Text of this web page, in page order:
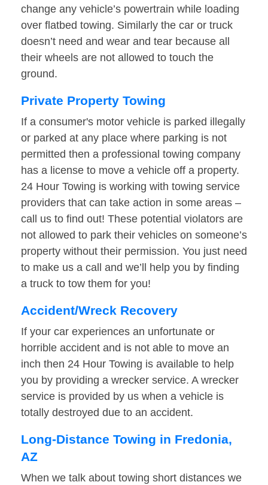
change any vehicle’s powertrain while loading
over flatbed towing. Similarly the car or truck
doesn’t need and wear and tear because all
their wheels are not allowed to touch the
ground.
Private Property Towing
If a consumer's motor vehicle is parked illegally
or parked at any place where parking is not
permitted then a professional towing company
has a license to move a vehicle off a property.
24 Hour Towing is working with towing service
providers that can take action in some areas –
call us to find out! These potential violators are
not allowed to park their vehicles on someone’s
property without their permission. You just need
to make us a call and we’ll help you by finding
a truck to tow them for you!
Accident/Wreck Recovery
If your car experiences an unfortunate or
horrible accident and is not able to move an
inch then 24 Hour Towing is available to help
you by providing a wrecker service. A wrecker
service is provided by us when a vehicle is
totally destroyed due to an accident.
Long-Distance Towing in Fredonia,
AZ
When we talk about towing short distances we